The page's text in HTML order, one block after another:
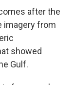
after the
imagery from
showed
Gulf.